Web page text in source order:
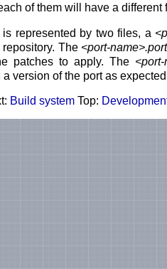
of them will have a
represented by two files, a
The <port-name>.port
patches to apply. The
version of the port as
Build system Top: